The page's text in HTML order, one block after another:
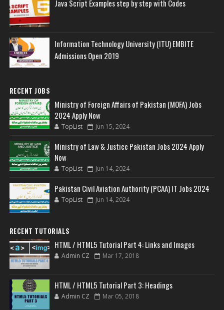
Java Script Examples step by step with Codes
Information Technology University (ITU) EMBITE
Admissions Open 2019
RECENT JOBS
Ministry of Foreign Affairs of Pakistan (MOFA) Jobs
2024 Apply Now
TopList Jun 15, 2024
Ministry of Law & Justice Pakistan Jobs 2024 Apply
Now
TopList Jun 14, 2024
Pakistan Civil Aviation Authority (PCAA) IT Jobs 2024
TopList Jun 14, 2024
RECENT TUTORIALS
HTML / HTML5 Tutorial Part 4: Links and Images
Admin CZ Mar 17, 2018
HTML / HTML5 Tutorial Part 3: Headings
Admin CZ Mar 05, 2018